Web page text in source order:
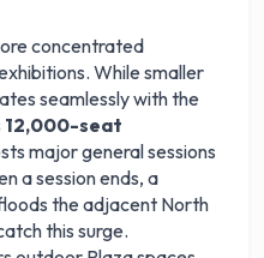
concentrated
While smaller
seamlessly with the
12,000-seat
major general sessions
a session ends, a
the adjacent North
this surge.